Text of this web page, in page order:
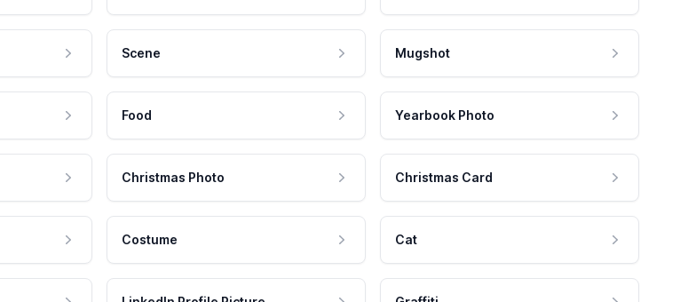
Scene Mugshot
Food Yearbook Photo
Christmas Photo Christmas Card
Costume Cat